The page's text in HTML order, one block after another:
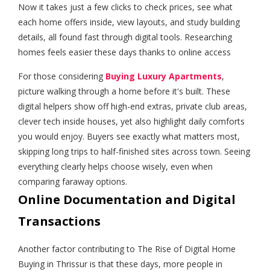
Now it takes just a few clicks to check prices, see what
each home offers inside, view layouts, and study building
details, all found fast through digital tools. Researching
homes feels easier these days thanks to online access
For those considering Buying Luxury Apartments,
picture walking through a home before it's built. These
digital helpers show off high-end extras, private club areas,
clever tech inside houses, yet also highlight daily comforts
you would enjoy. Buyers see exactly what matters most,
skipping long trips to half-finished sites across town. Seeing
everything clearly helps choose wisely, even when
comparing faraway options.
Online Documentation and Digital
Transactions
Another factor contributing to The Rise of Digital Home
Buying in Thrissur is that these days, more people in